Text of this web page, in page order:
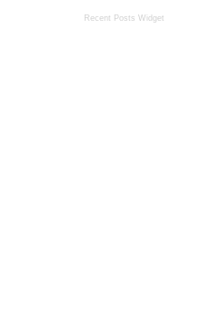
Recent Posts Widget